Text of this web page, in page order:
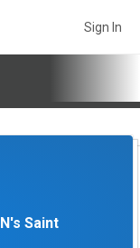
Sign In
Saint